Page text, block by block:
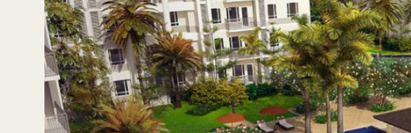
Co-working spaces
The Arton is Rockwell Land’s first high-rise development in
open spaces. It will have three residential towers that cater to
for stable condo investments. One-bedroom units fit starting
starting families more room to grow.